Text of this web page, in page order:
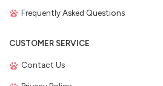
Frequently Asked Questions
CUSTOMER SERVICE
Contact Us